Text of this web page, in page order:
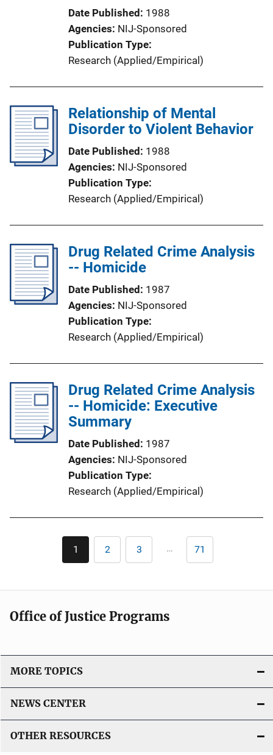
Date Published 1988
Agencies NIJ-Sponsored
Publication Type
Research (Applied/Empirical)
Relationship of Mental
Disorder to Violent Behavior
Date Published 1988
Agencies NIJ-Sponsored
Publication Type
Research (Applied/Empirical)
Drug Related Crime Analysis
-- Homicide
Date Published 1987
Agencies NIJ-Sponsored
Publication Type
Research (Applied/Empirical)
Drug Related Crime Analysis
-- Homicide: Executive
Summary
Date Published 1987
Agencies NIJ-Sponsored
Publication Type
Research (Applied/Empirical)
Pagination
Current
page
1 Page
2 Page
3 … Last
page
71
Office of Justice Programs
MORE TOPICS
NEWS CENTER
OTHER RESOURCES